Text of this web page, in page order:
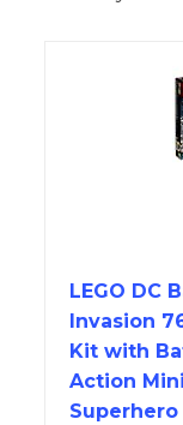
LEGO DC
Invasion
Kit with
Action
Superhero